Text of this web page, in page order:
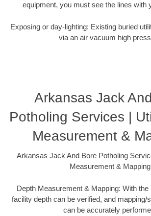
equipment, you must see the lines with
Exposing or day-lighting: Existing buried
via an air vacuum high
Arkansas Jack
Potholing Services |
Measurement &
Arkansas Jack And Bore Potholing
Measurement & Mapping
Depth Measurement & Mapping: With the
facility depth can be verified, and mapping/
can be accurately